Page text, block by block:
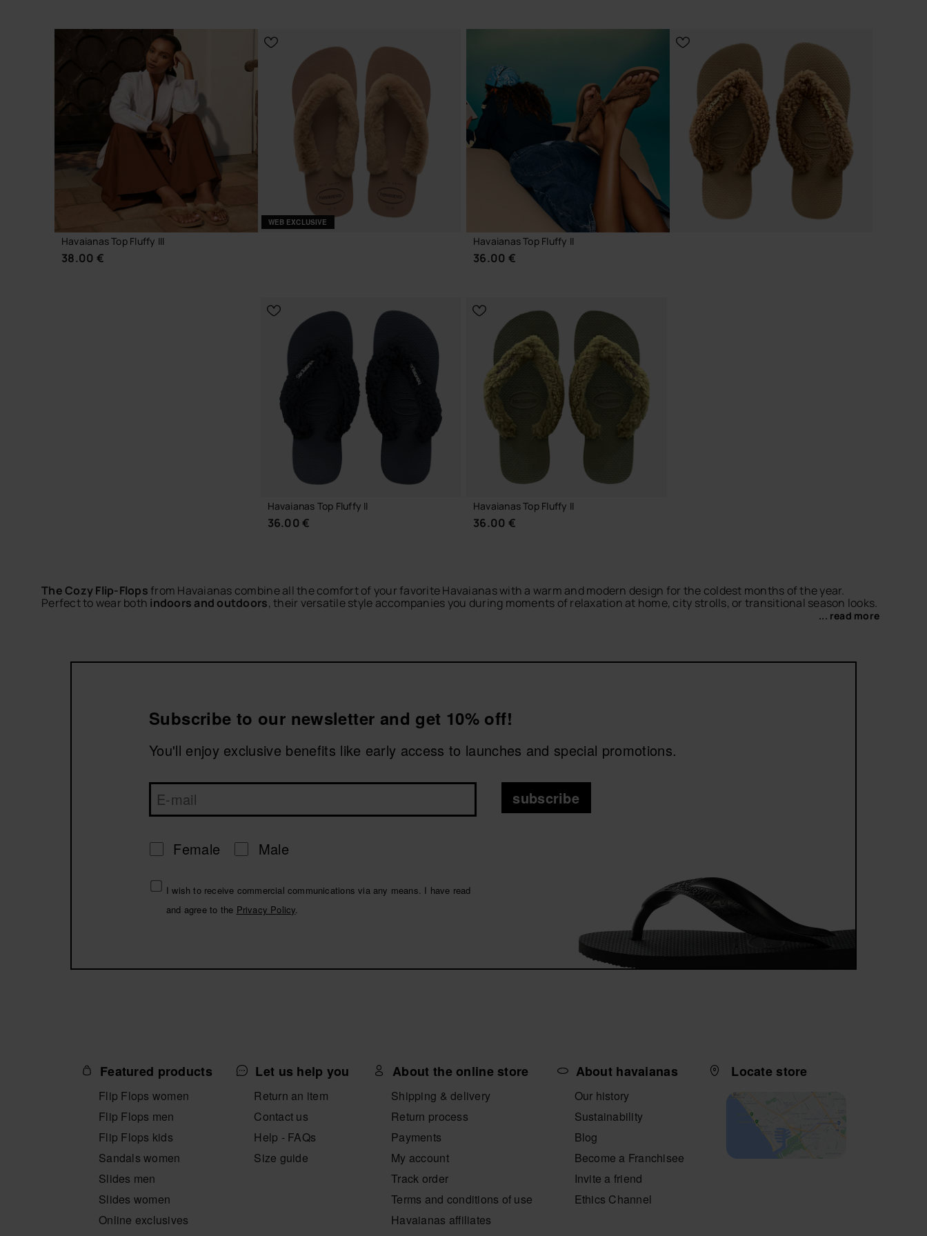
CHOOSE YOUR SIZE CHOOSE YOUR SIZE CHOOSE YOUR SIZE
WEB EXCLUSIVE
Havaianas Top Fluffy III
38.00 €
CHOOSE YOUR SIZE
Havaianas Top Fluffy II
36.00 €
CHOOSE YOUR SIZE
Havaianas Top Fluffy II
36.00 €
Havaianas Top Fluffy II
36.00 €
The Cozy Flip-Flops from Havaianas combine all the comfort of your favorite Havaianas with a warm and modern design for the coldest months of the year.
Perfect to wear both indoors and outdoors, their versatile style accompanies you during moments of relaxation at home, city strolls, or transitional season looks.
Available in trendy colors, premium finishes, and details that make the difference. Give your feet that extra comfort without compromising on design.
... read more
Subscribe to our newsletter and get 10% off!
You'll enjoy exclusive benefits like early access to launches and special promotions.
Female Male
I wish to receive commercial communications via any means. I have read
and agree to the Privacy Policy.
subscribe
Featured products
Flip Flops women
Flip Flops men
Flip Flops kids
Sandals women
Slides men
Slides women
Online exclusives
Let us help you
Return an item
Contact us
Help - FAQs
Size guide
About the online store
Shipping & delivery
Return process
Payments
My account
Track order
Terms and conditions of use
Havaianas affiliates
About havaianas
Our history
Sustainability
Blog
Become a Franchisee
Invite a friend
Ethics Channel
Locate store